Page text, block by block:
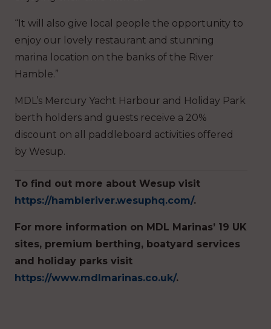
“It will also give local people the opportunity to
enjoy our lovely restaurant and stunning
marina location on the banks of the River
Hamble.”
MDL’s Mercury Yacht Harbour and Holiday Park
berth holders and guests receive a 20%
discount on all paddleboard activities offered
by Wesup.
To find out more about Wesup visit
https://hambleriver.wesuphq.com/.
For more information on MDL Marinas’ 19 UK
sites, premium berthing, boatyard services
and holiday parks visit
https://www.mdlmarinas.co.uk/.